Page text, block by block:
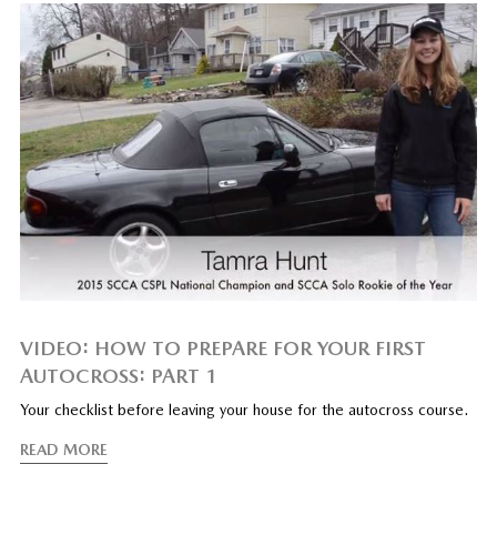
VIDEO: HOW TO PREPARE FOR YOUR FIRST
AUTOCROSS: PART 1
Your checklist before leaving your house for the autocross course.
READ MORE